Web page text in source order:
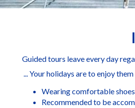
Guided tours leave every day
... Your holidays are to enjoy
Wearing comfortable
Recommended to be